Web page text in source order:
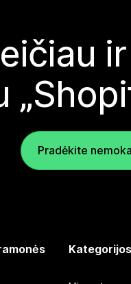
Pradėkite
Kategorijos